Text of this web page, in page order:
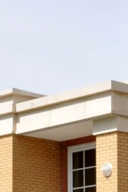
Support the
Join us in keeping the
Sandoz alive by
Society with your new OR
accept donations at any
Support the